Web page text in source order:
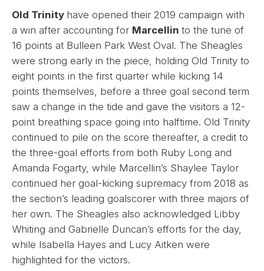
Old Trinity have opened their 2019 campaign with
a win after accounting for Marcellin to the tune of
16 points at Bulleen Park West Oval. The Sheagles
were strong early in the piece, holding Old Trinity to
eight points in the first quarter while kicking 14
points themselves, before a three goal second term
saw a change in the tide and gave the visitors a 12-
point breathing space going into halftime. Old Trinity
continued to pile on the score thereafter, a credit to
the three-goal efforts from both Ruby Long and
Amanda Fogarty, while Marcellin’s Shaylee Taylor
continued her goal-kicking supremacy from 2018 as
the section’s leading goalscorer with three majors of
her own. The Sheagles also acknowledged Libby
Whiting and Gabrielle Duncan’s efforts for the day,
while Isabella Hayes and Lucy Aitken were
highlighted for the victors.